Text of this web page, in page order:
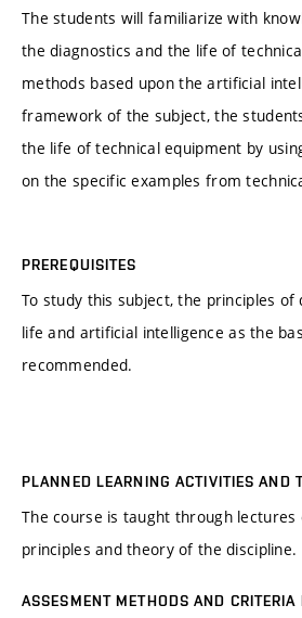
The students will familiarize with
the diagnostics and the life of
methods based upon the artificial
framework of the subject, the
the life of technical equipment by
on the specific examples from
PREREQUISITES
To study this subject, the principles of
life and artificial intelligence as the
recommended.
PLANNED LEARNING ACTIVITIES AND
The course is taught through lectures
principles and theory of the discipline.
ASSESMENT METHODS AND